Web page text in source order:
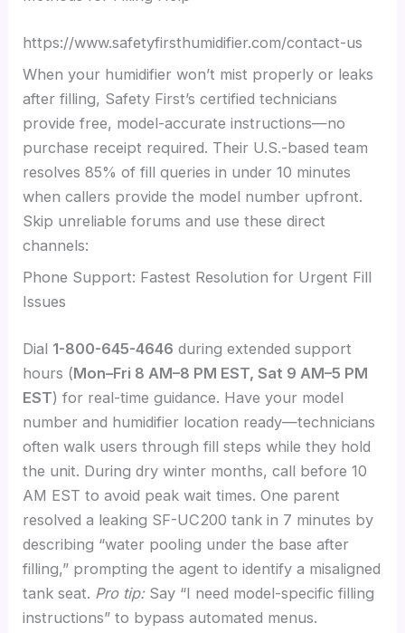
https://www.safetyfirsthumidifier.com/contact-us
When your humidifier won’t mist properly or leaks
after filling, Safety First’s certified technicians
provide free, model-accurate instructions—no
purchase receipt required. Their U.S.-based team
resolves 85% of fill queries in under 10 minutes
when callers provide the model number upfront.
Skip unreliable forums and use these direct
channels:
Phone Support: Fastest Resolution for Urgent Fill
Issues
Dial 1-800-645-4646 during extended support
hours (Mon–Fri 8 AM–8 PM EST, Sat 9 AM–5 PM
EST) for real-time guidance. Have your model
number and humidifier location ready—technicians
often walk users through fill steps while they hold
the unit. During dry winter months, call before 10
AM EST to avoid peak wait times. One parent
resolved a leaking SF-UC200 tank in 7 minutes by
describing “water pooling under the base after
filling,” prompting the agent to identify a misaligned
tank seat. Pro tip:Say “I need model-specific filling
instructions” to bypass automated menus.